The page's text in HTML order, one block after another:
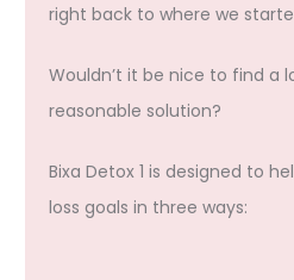
right back to where we
Wouldn’t it be nice to find a
reasonable solution?
Bixa Detox 1 is designed to
loss goals in three ways: